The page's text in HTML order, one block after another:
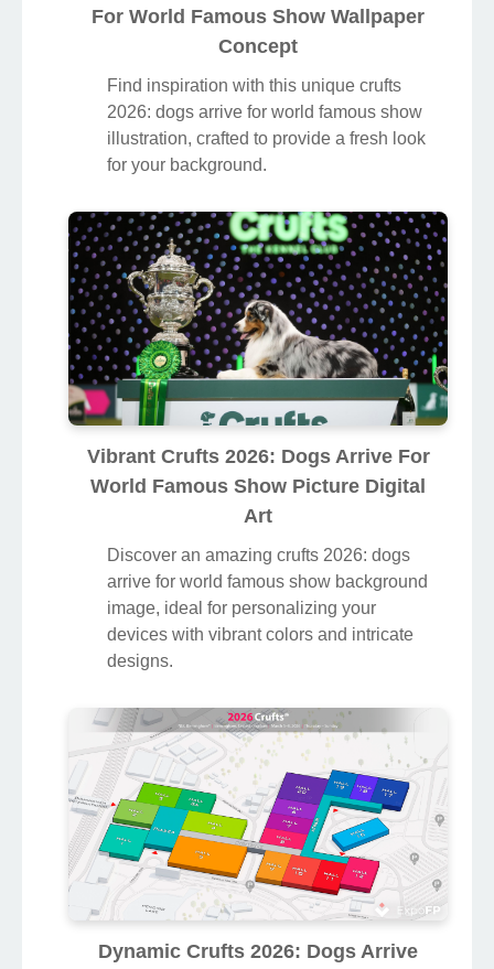
For World Famous Show Wallpaper
Concept
Find inspiration with this unique crufts
2026: dogs arrive for world famous show
illustration, crafted to provide a fresh look
for your background.
Vibrant Crufts 2026: Dogs Arrive For
World Famous Show Picture Digital
Art
Discover an amazing crufts 2026: dogs
arrive for world famous show background
image, ideal for personalizing your
devices with vibrant colors and intricate
designs.
Dynamic Crufts 2026: Dogs Arrive